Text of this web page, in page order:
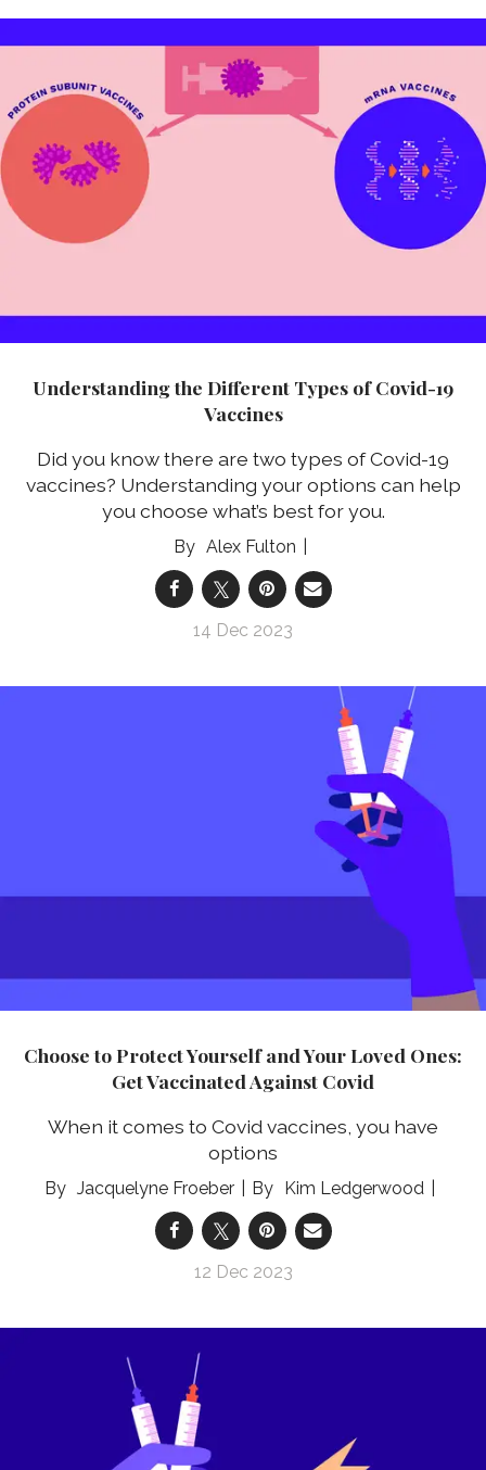
Understanding the Different Types of Covid-19
Vaccines
Did you know there are two types of Covid-19
vaccines? Understanding your options can help
you choose what’s best for you.
Alex Fulton
14 Dec 2023
Choose to Protect Yourself and Your Loved Ones:
Get Vaccinated Against Covid
When it comes to Covid vaccines, you have
options
Jacquelyne Froeber Kim Ledgerwood
12 Dec 2023